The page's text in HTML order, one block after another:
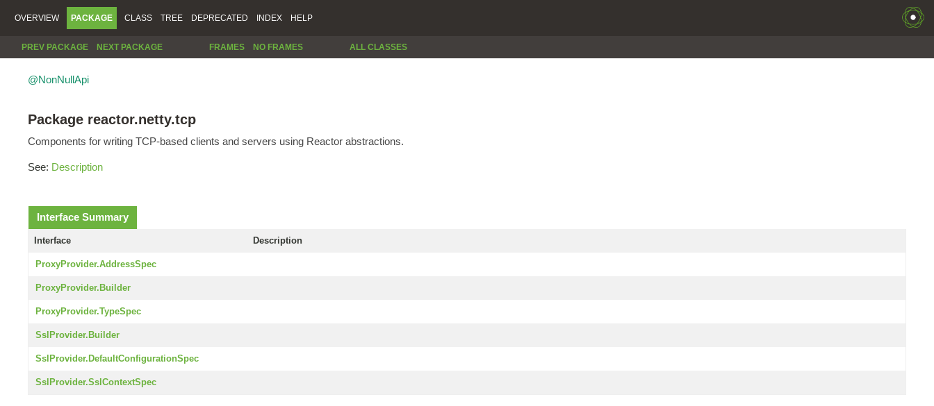
OVERVIEW PACKAGE CLASS TREE DEPRECATED INDEX HELP
PREV PACKAGE NEXT PACKAGE FRAMES NO FRAMES ALL CLASSES
@NonNullApi
Package reactor.netty.tcp
Components for writing TCP-based clients and servers using Reactor abstractions.
See: Description
Interface Summary
Interface Description
ProxyProvider.AddressSpec
ProxyProvider.Builder
ProxyProvider.TypeSpec
SslProvider.Builder
SslProvider.DefaultConfigurationSpec
SslProvider.SslContextSpec